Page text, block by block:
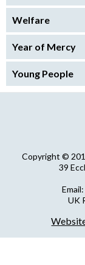
Welfare
Year of Mercy
Young People
Copyright ©
39
UK